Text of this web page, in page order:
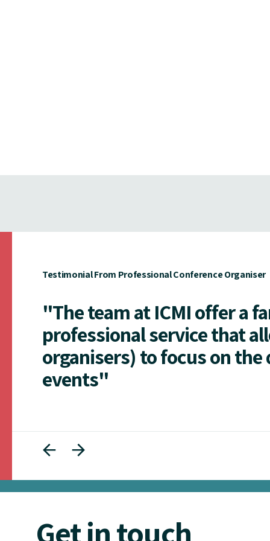
Testimonial From Professional Conference Organiser
"The team at ICMI offer a
professional service that
organisers) to focus on
events"
Get in touch